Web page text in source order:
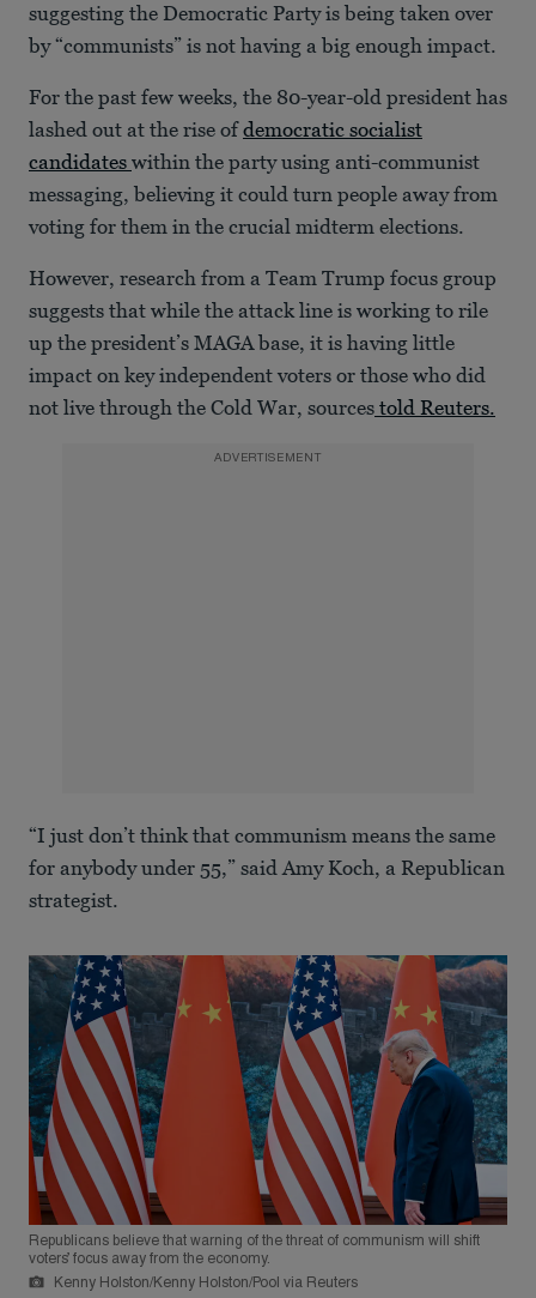
suggesting the Democratic Party is being taken over
by “communists” is not having a big enough impact.
For the past few weeks, the 80-year-old president has
lashed out at the rise ofdemocratic socialist
candidates within the party using anti-communist
messaging, believing it could turn people away from
voting for them in the crucial midterm elections.
However, research from a Team Trump focus group
suggests that while the attack line is working to rile
up the president’s MAGA base, it is having little
impact on key independent voters or those who did
not live through the Cold War, sources told Reuters.
ADVERTISEMENT
“I just don’t think that communism means the same
for anybody under 55,” said Amy Koch, a Republican
strategist.
Republicans believe that warning of the threat of communism will shift
voters’ focus away from the economy.
Kenny Holston/Kenny Holston/Pool via Reuters